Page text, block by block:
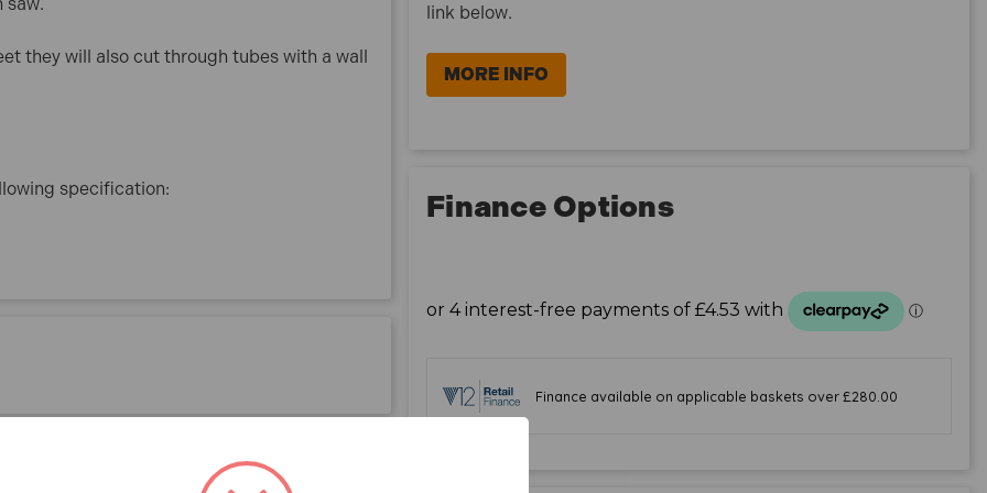
they will also cut through tubes with a wall
specification:
link below.
MORE INFO
Finance Options